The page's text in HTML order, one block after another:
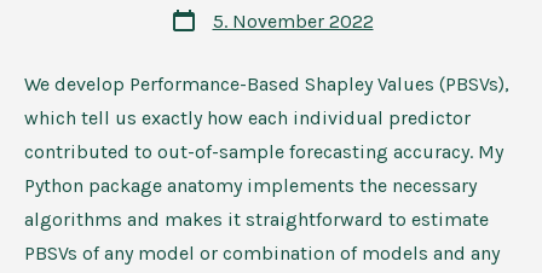
Post
date
5. November 2022
We develop Performance-Based Shapley Values (PBSVs),
which tell us exactly how each individual predictor
contributed to out-of-sample forecasting accuracy. My
Python package anatomy implements the necessary
algorithms and makes it straightforward to estimate
PBSVs of any model or combination of models and any